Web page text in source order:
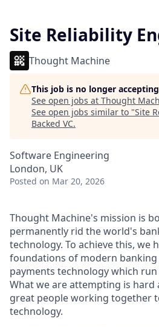
Site Reliability
Thought Machine
This job is no longer
See open jobs at Thought
See open jobs similar to "Site
Backed VC.
Software Engineering
London, UK
Posted on Mar 20, 2026
Thought Machine's mission is
permanently rid the world's
technology. To achieve this, we
foundations of modern
payments technology which
What we are attempting is hard
great people working together
technology.